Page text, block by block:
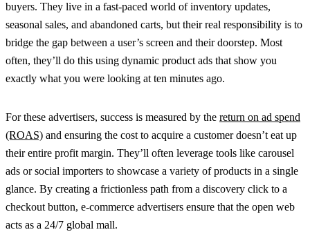
buyers. They live in a fast-paced world of inventory updates,
seasonal sales, and abandoned carts, but their real responsibility is to
bridge the gap between a user’s screen and their doorstep. Most
often, they’ll do this using dynamic product ads that show you
exactly what you were looking at ten minutes ago.
For these advertisers, success is measured by the return on ad spend
(ROAS) and ensuring the cost to acquire a customer doesn’t eat up
their entire profit margin. They’ll often leverage tools like carousel
ads or social importers to showcase a variety of products in a single
glance. By creating a frictionless path from a discovery click to a
checkout button, e-commerce advertisers ensure that the open web
acts as a 24/7 global mall.